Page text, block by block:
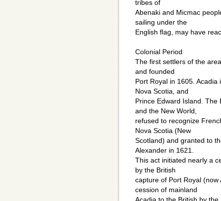
tribes of
Abenaki and Micmac
sailing under the
English flag, may have
Colonial Period
The first settlers of the
and founded
Port Royal in 1605.
Nova Scotia, and
Prince Edward Island.
and the New World,
refused to recognize
Nova Scotia (New
Scotland) and granted to
Alexander in 1621.
This act initiated nearly a
by the British
capture of Port Royal
cession of mainland